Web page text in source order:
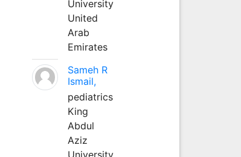
University
United
Arab
Emirates
Sameh R
Ismail,
pediatrics
King
Abdul
Aziz
University